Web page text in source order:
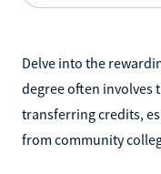
Delve into the
degree often involves
transferring credits,
from community